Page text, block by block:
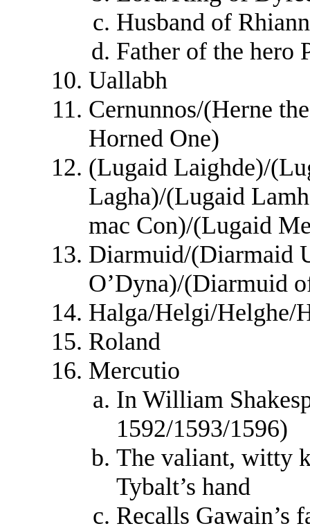
Husband of
Father of the hero
Uallabh
Cernunnos/(Herne
Horned One)
(Lugaid Laighde)/
Lagha)/(Lugaid
mac Con)/(Lugaid
Diarmuid/(Diarmaid
O’Dyna)/(Diarmuid
Halga/Helgi/Helghe/
Roland
Mercutio
In William
1592/1593/1596)
The valiant, witty
Tybalt’s hand
Recalls Gawain’s